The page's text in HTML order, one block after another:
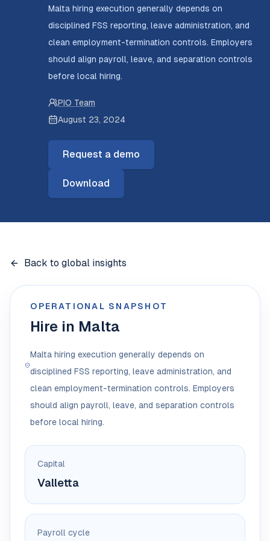
Malta hiring execution generally depends on
disciplined FSS reporting, leave administration, and
clean employment-termination controls. Employers
should align payroll, leave, and separation controls
before local hiring.
PIO Team
August 23, 2024
Request a demo
Download
Back to global insights
OPERATIONAL SNAPSHOT
Hire in Malta
Malta hiring execution generally depends on
disciplined FSS reporting, leave administration, and
clean employment-termination controls. Employers
should align payroll, leave, and separation controls
before local hiring.
Capital
Valletta
Payroll cycle